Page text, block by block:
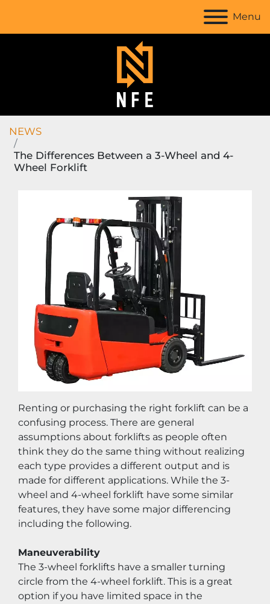
Menu
NEWS
The Differences Between a 3-Wheel and 4-
Wheel Forklift
Renting or purchasing the right forklift can be a
confusing process. There are general
assumptions about forklifts as people often
think they do the same thing without realizing
each type provides a different output and is
made for different applications. While the 3-
wheel and 4-wheel forklift have some similar
features, they have some major differencing
including the following.
Maneuverability
The 3-wheel forklifts have a smaller turning
circle from the 4-wheel forklift. This is a great
option if you have limited space in the